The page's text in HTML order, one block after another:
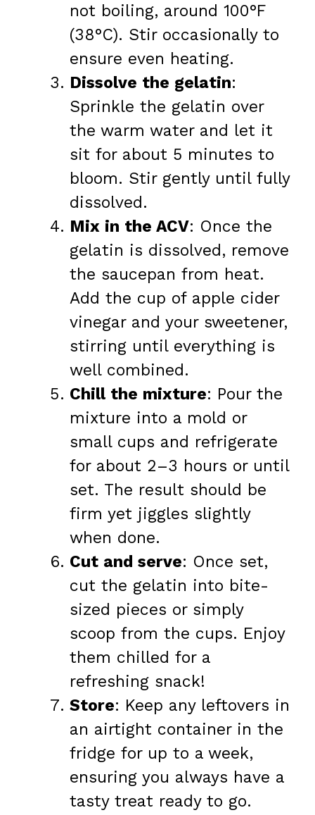
not boiling, around 100°F
(38°C). Stir occasionally to
ensure even heating.
Dissolve the gelatin:
Sprinkle the gelatin over
the warm water and let it
sit for about 5 minutes to
bloom. Stir gently until fully
dissolved.
Mix in the ACV: Once the
gelatin is dissolved, remove
the saucepan from heat.
Add the cup of apple cider
vinegar and your sweetener,
stirring until everything is
well combined.
Chill the mixture: Pour the
mixture into a mold or
small cups and refrigerate
for about 2–3 hours or until
set. The result should be
firm yet jiggles slightly
when done.
Cut and serve: Once set,
cut the gelatin into bite-
sized pieces or simply
scoop from the cups. Enjoy
them chilled for a
refreshing snack!
Store: Keep any leftovers in
an airtight container in the
fridge for up to a week,
ensuring you always have a
tasty treat ready to go.